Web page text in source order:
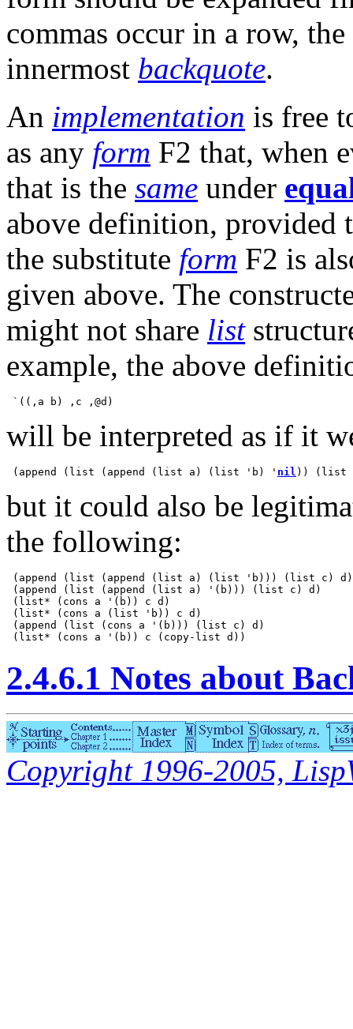
commas occur in a row,
innermost backquote.
An implementation is free
as any form F2 that, when
that is the same under
above definition, provided
the substitute form F2 is
given above. The
might not share list
example, the above
will be interpreted as if it
(append (list (append (list a) (list 'b) ' nil )) (list
but it could also be
the following:
(append (list (append (list a) (list 'b))) (list c) d)
(append (list (append (list a) '(b))) (list c) d)
(list* (cons a '(b)) c d)
(list* (cons a (list 'b)) c d)
(append (list (cons a '(b))) (list c) d)
2.4.6.1 Notes about
Copyright 1996-2005,